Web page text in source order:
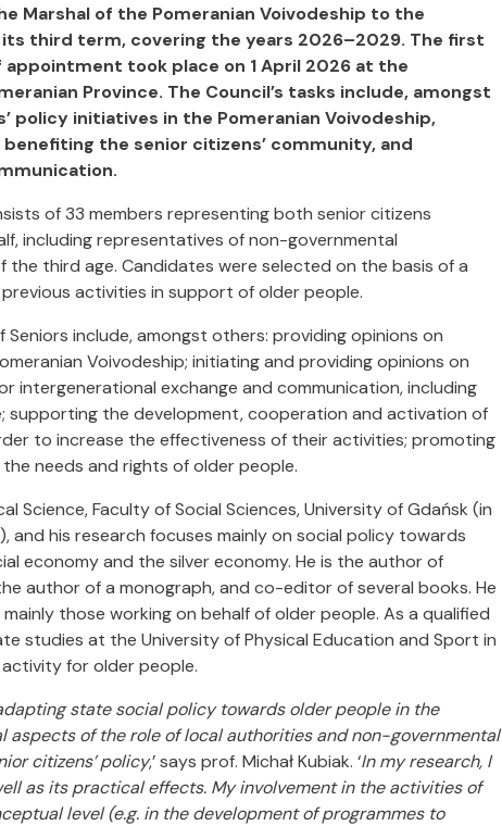
Marshal of the Pomeranian Voivodeship to the
third term, covering the years 2026–2029. The first
took place on 1 April 2026 at the
Province. The Council’s tasks include, amongst
policy initiatives in the Pomeranian Voivodeship,
the senior citizens’ community, and
of 33 members representing both senior citizens
including representatives of non-governmental
third age. Candidates were selected on the basis of a
activities in support of older people.
include, amongst others: providing opinions on
Voivodeship; initiating and providing opinions on
intergenerational exchange and communication, including
supporting the development, cooperation and activation of
to increase the effectiveness of their activities; promoting
needs and rights of older people.
Science, Faculty of Social Sciences, University of Gdańsk (in
his research focuses mainly on social policy towards
economy and the silver economy. He is the author of
author of a monograph, and co-editor of several books. He
those working on behalf of older people. As a qualified
studies at the University of Physical Education and Sport in
for older people.
state social policy towards older people in the
aspects of the role of local authorities and non-governmental
citizens’ policy,’ says prof. Michał Kubiak. ‘In my research, I
as its practical effects. My involvement in the activities of
level (e.g. in the development of programmes to